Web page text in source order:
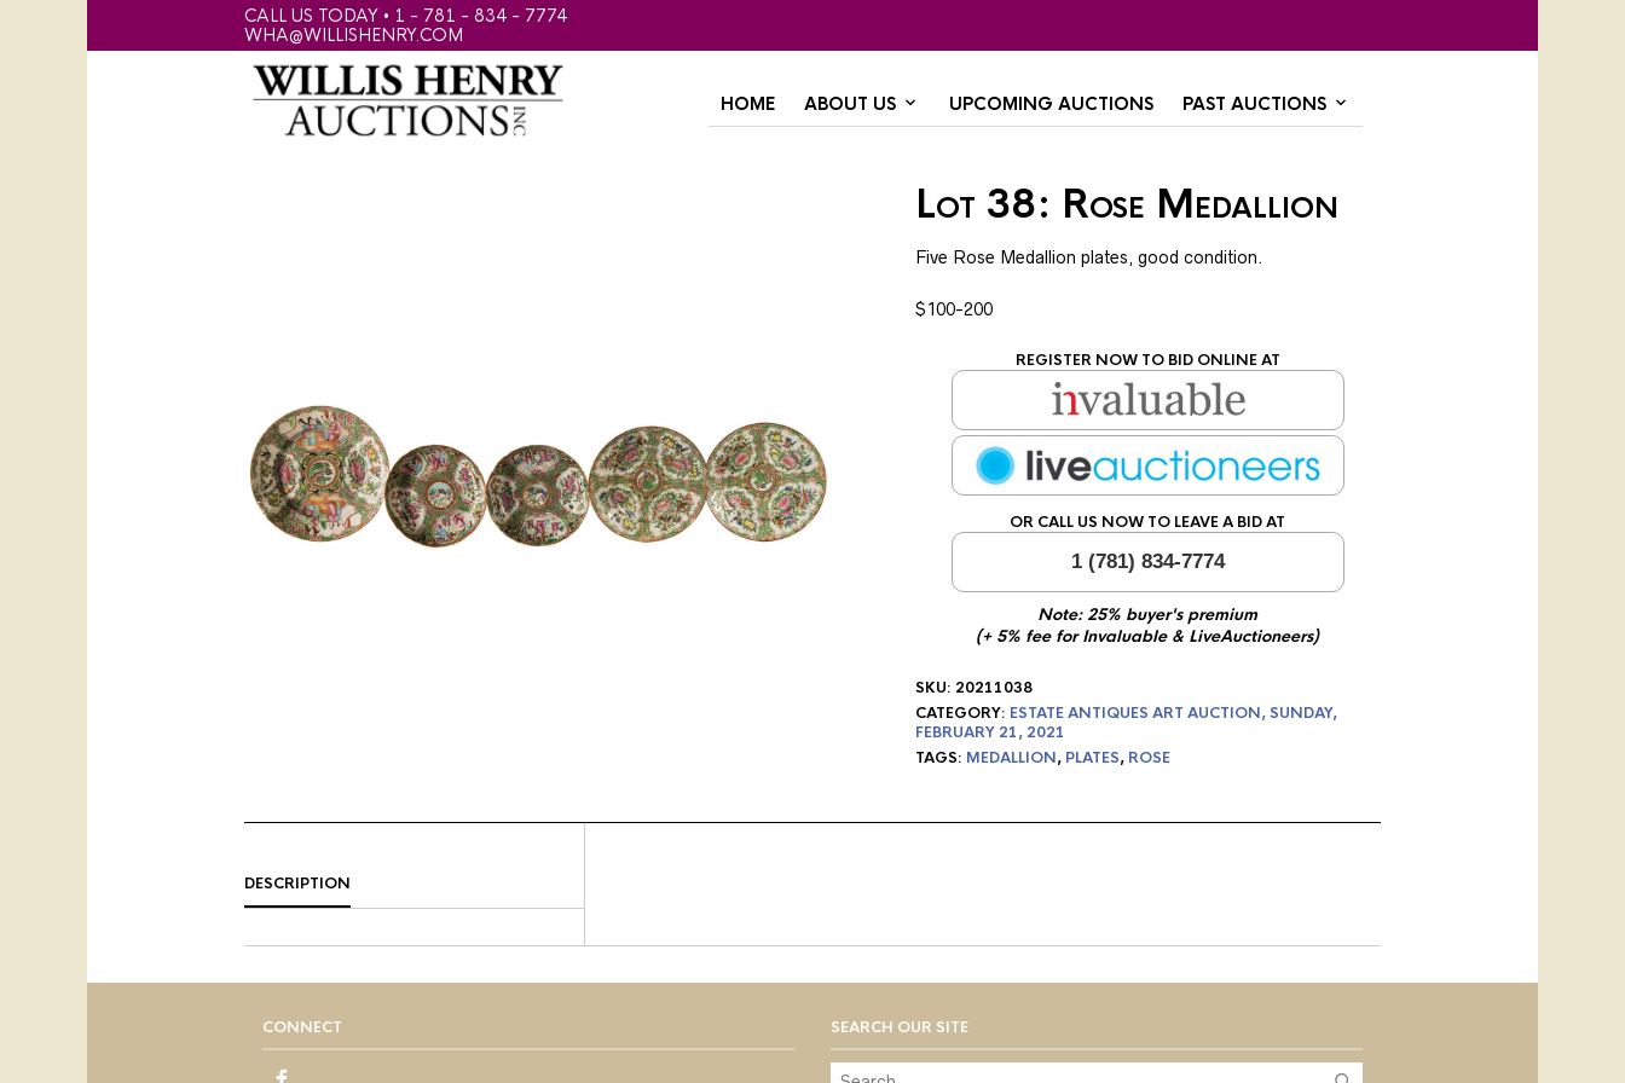
CALL US TODAY • 1 - 781 - 834 - 7774
WHA@WILLISHENRY.COM
HOME ABOUT US UPCOMING AUCTIONS PAST AUCTIONS
Lot 38: Rose Medallion
Five Rose Medallion plates, good condition.
$100-200
REGISTER NOW TO BID ONLINE AT
OR CALL US NOW TO LEAVE A BID AT
1 (781) 834-7774
Note: 25% buyer's premium
(+ 5% fee for Invaluable & LiveAuctioneers)
SKU: 20211038
CATEGORY: ESTATE ANTIQUES ART AUCTION, SUNDAY,
FEBRUARY 21, 2021
TAGS: MEDALLION, PLATES, ROSE
DESCRIPTION
CONNECT SEARCH OUR SITE